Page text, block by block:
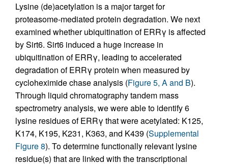
Lysine (de)acetylation is a major target for
proteasome-mediated protein degradation. We next
examined whether ubiquitination of ERRγ is affected
by Sirt6. Sirt6 induced a huge increase in
ubiquitination of ERRγ, leading to accelerated
degradation of ERRγ protein when measured by
cycloheximide chase analysis (Figure 5, A and B).
Through liquid chromatography tandem mass
spectrometry analysis, we were able to identify 6
lysine residues of ERRγ that were acetylated: K125,
K174, K195, K231, K363, and K439 (Supplemental
Figure 8). To determine functionally relevant lysine
residue(s) that are linked with the transcriptional